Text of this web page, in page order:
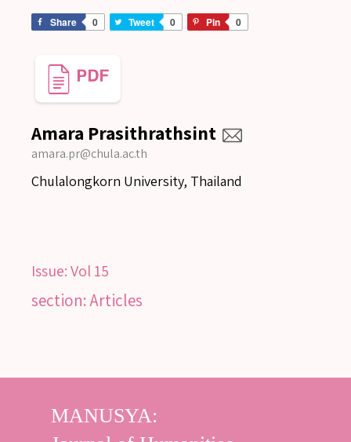
Share 0 Tweet 0 Pin 0
Amara Prasithrathsint
amara.pr@chula.ac.th
Chulalongkorn University, Thailand
Issue:Vol 15
section: Articles